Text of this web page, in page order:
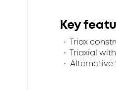
Key
Triax
Triaxial
Alternative